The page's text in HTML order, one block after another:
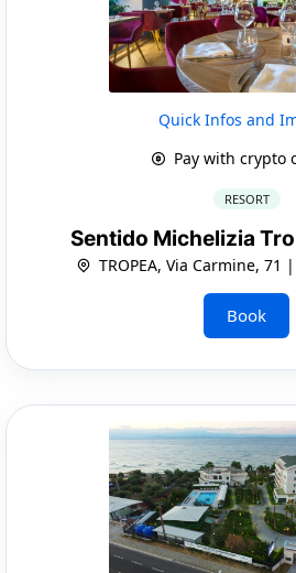
Quick Infos and
Pay with crypto
RESORT
Sentido Michelizia
TROPEA, Via Carmine, 71 |
Book